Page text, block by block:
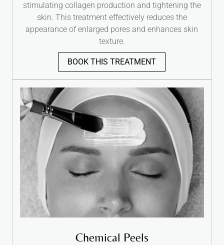
stimulating collagen production and tightening the
skin. This treatment effectively reduces the
appearance of enlarged pores and enhances skin
texture.
BOOK THIS TREATMENT
Chemical Peels